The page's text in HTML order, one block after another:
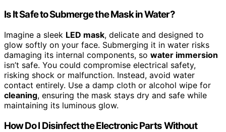
Is It Safe to Submerge the Mask in Water?
Imagine a sleek LED mask, delicate and designed to
glow softly on your face. Submerging it in water risks
damaging its internal components, so water immersion
isn’t safe. You could compromise electrical safety,
risking shock or malfunction. Instead, avoid water
contact entirely. Use a damp cloth or alcohol wipe for
cleaning, ensuring the mask stays dry and safe while
maintaining its luminous glow.
How Do I Disinfect the Electronic Parts Without